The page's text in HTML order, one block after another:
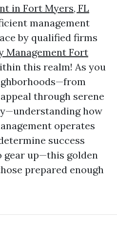
in Fort Myers, FL
management
by qualified firms
Management Fort
this realm! As you
through serene
how
operates
success
gear up—this golden
prepared enough